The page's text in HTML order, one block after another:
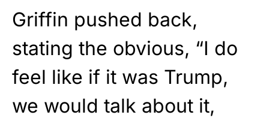
Griffin pushed back,
stating the obvious, “I do
feel like if it was Trump,
we would talk about it,